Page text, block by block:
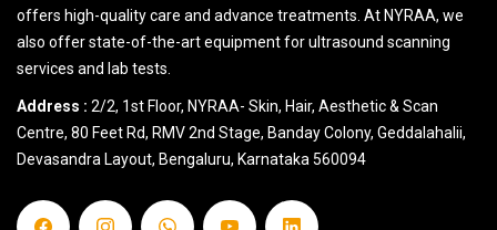
offers high-quality care and advance treatments. At NYRAA, we
also offer state-of-the-art equipment for ultrasound scanning
services and lab tests.
Address : 2/2, 1st Floor, NYRAA- Skin, Hair, Aesthetic & Scan
Centre, 80 Feet Rd, RMV 2nd Stage, Banday Colony, Geddalahalii,
Devasandra Layout, Bengaluru, Karnataka 560094